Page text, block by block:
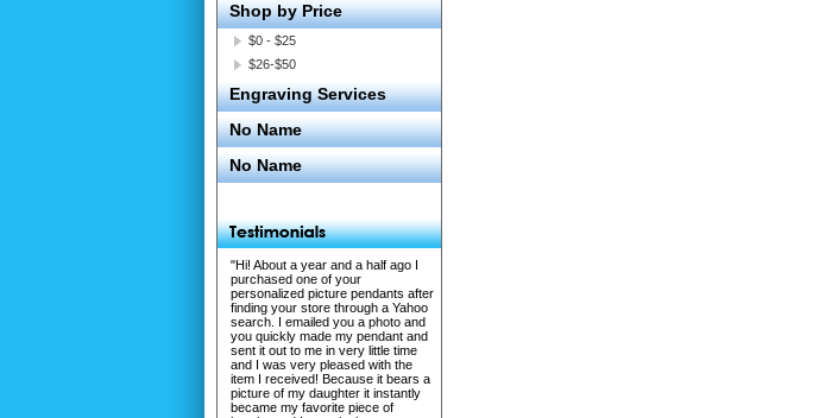
Shop by Price
$0 - $25
$26-$50
Engraving Services
No Name
No Name
"Hi! About a year and a half ago I
purchased one of your
personalized picture pendants after
finding your store through a Yahoo
search. I emailed you a photo and
you quickly made my pendant and
sent it out to me in very little time
and I was very pleased with the
item I received! Because it bears a
picture of my daughter it instantly
became my favorite piece of